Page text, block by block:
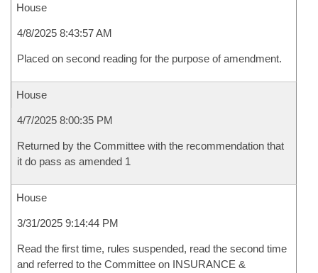
House
4/8/2025 8:43:57 AM
Placed on second reading for the purpose of amendment.
House
4/7/2025 8:00:35 PM
Returned by the Committee with the recommendation that
it do pass as amended 1
House
3/31/2025 9:14:44 PM
Read the first time, rules suspended, read the second time
and referred to the Committee on INSURANCE &